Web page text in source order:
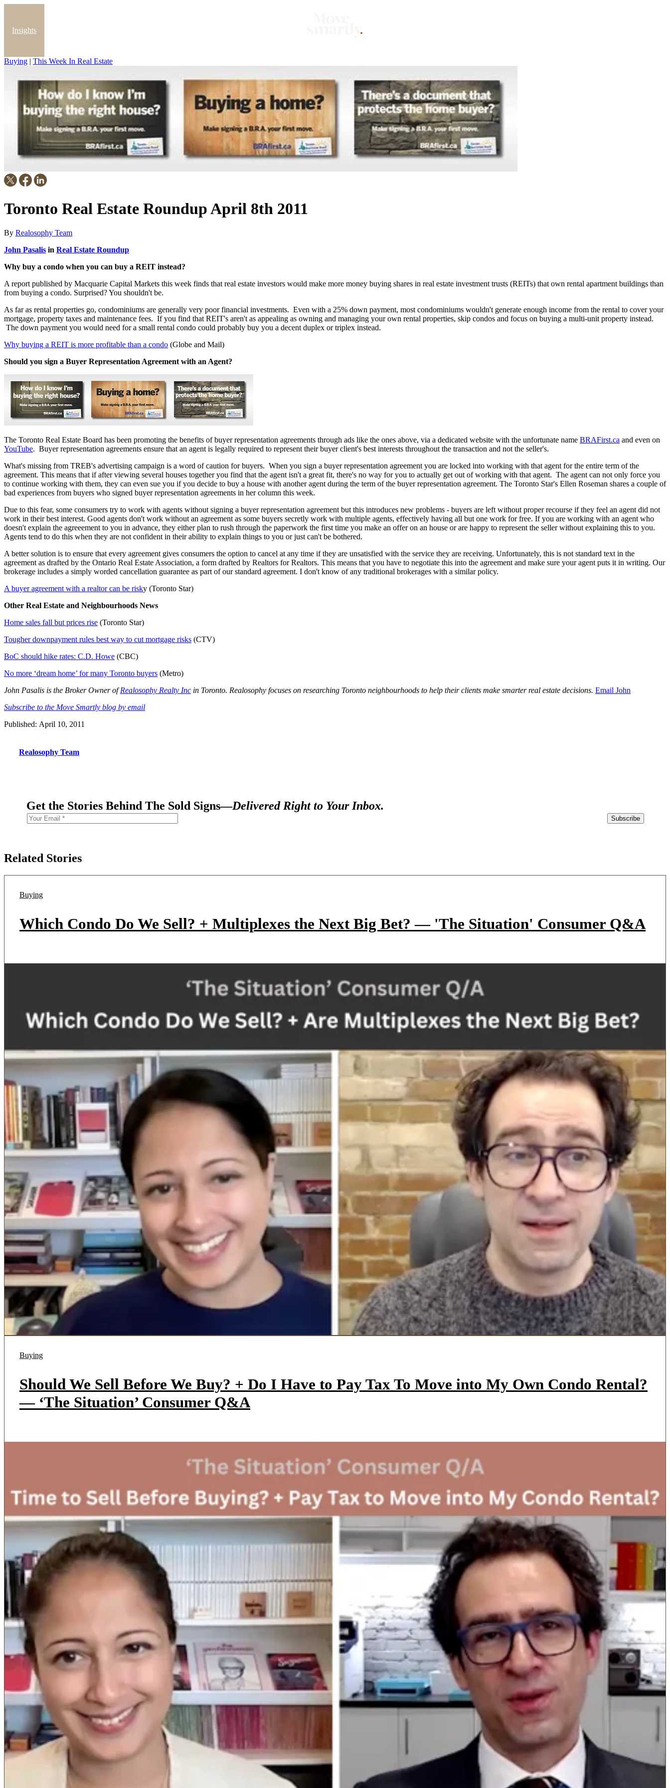
Insights
Buying | This Week In Real Estate
Toronto Real Estate Roundup April 8th 2011
By Realosophy Team
John Pasalis in Real Estate Roundup
Why buy a condo when you can buy a REIT instead?
A report published by Macquarie Capital Markets this week finds that real estate investors would make more money buying shares in real estate investment trusts (REITs) that own rental apartment buildings than
from buying a condo. Surprised? You shouldn't be.
As far as rental properties go, condominiums are generally very poor financial investments. Even with a 25% down payment, most condominiums wouldn't generate enough income from the rental to cover your
mortgage, property taxes and maintenance fees. If you find that REIT's aren't as appealing as owning and managing your own rental properties, skip condos and focus on buying a multi-unit property instead.
The down payment you would need for a small rental condo could probably buy you a decent duplex or triplex instead.
Why buying a REIT is more profitable than a condo (Globe and Mail)
Should you sign a Buyer Representation Agreement with an Agent?
The Toronto Real Estate Board has been promoting the benefits of buyer representation agreements through ads like the ones above, via a dedicated website with the unfortunate name BRAFirst.ca and even on
YouTube. Buyer representation agreements ensure that an agent is legally required to represent their buyer client's best interests throughout the transaction and not the seller's.
What's missing from TREB's advertising campaign is a word of caution for buyers. When you sign a buyer representation agreement you are locked into working with that agent for the entire term of the
agreement. This means that if after viewing several houses together you find that the agent isn't a great fit, there's no way for you to actually get out of working with that agent. The agent can not only force you
to continue working with them, they can even sue you if you decide to buy a house with another agent during the term of the buyer representation agreement. The Toronto Star's Ellen Roseman shares a couple of
bad experiences from buyers who signed buyer representation agreements in her column this week.
Due to this fear, some consumers try to work with agents without signing a buyer representation agreement but this introduces new problems - buyers are left without proper recourse if they feel an agent did not
work in their best interest. Good agents don't work without an agreement as some buyers secretly work with multiple agents, effectively having all but one work for free. If you are working with an agent who
doesn't explain the agreeement to you in advance, they either plan to rush through the paperwork the first time you make an offer on an house or are happy to represent the seller without explaining this to you.
Agents tend to do this when they are not confident in their ability to explain things to you or just can't be bothered.
A better solution is to ensure that every agreement gives consumers the option to cancel at any time if they are unsatisfied with the service they are receiving. Unfortunately, this is not standard text in the
agreement as drafted by the Ontario Real Estate Association, a form drafted by Realtors for Realtors. This means that you have to negotiate this into the agreement and make sure your agent puts it in writing. Our
brokerage includes a simply worded cancellation guarantee as part of our standard agreement. I don't know of any traditional brokerages with a similar policy.
A buyer agreement with a realtor can be risky (Toronto Star)
Other Real Estate and Neighbourhoods News
Home sales fall but prices rise (Toronto Star)
Tougher downpayment rules best way to cut mortgage risks (CTV)
BoC should hike rates: C.D. Howe (CBC)
No more ‘dream home’ for many Toronto buyers (Metro)
John Pasalis is the Broker Owner ofRealosophy Realty Inc in Toronto. Realosophy focuses on researching Toronto neighbourhoods to help their clients make smarter real estate decisions. Email John
Subscribe to the Move Smartly blog by email
Published: April 10, 2011
Realosophy Team
Get the Stories Behind The Sold Signs—Delivered Right to Your Inbox.
Related Stories
Buying
Which Condo Do We Sell? + Multiplexes the Next Big Bet? — 'The Situation' Consumer Q&A
Buying
Should We Sell Before We Buy? + Do I Have to Pay Tax To Move into My Own Condo Rental?
— ‘The Situation’ Consumer Q&A